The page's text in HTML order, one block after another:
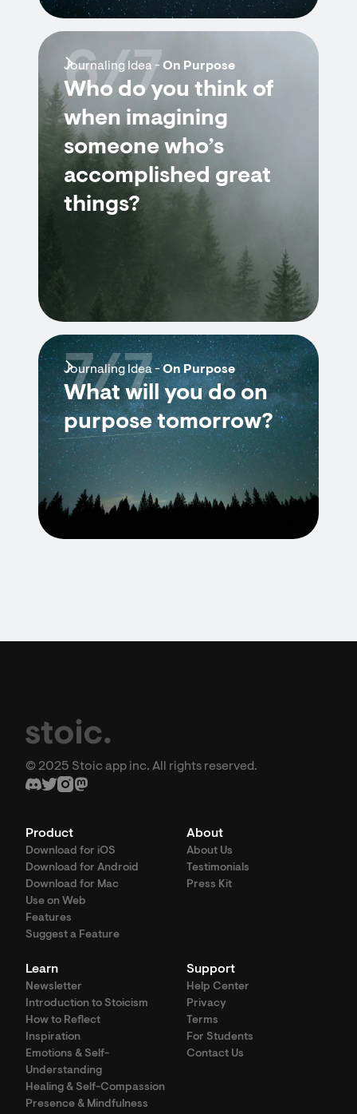
Journaling Idea - On Purpose
Who do you think of
when imagining
someone who’s
accomplished great
things?
6/7
Journaling Idea -On Purpose
What will you do on
purpose tomorrow?
7/7
© 2025 Stoic app inc. All rights reserved.
Product
Download for iOS
Download for Android
Download for Mac
Use on Web
Features
Suggest a Feature
About
About Us
Testimonials
Press Kit
Learn
Newsletter
Introduction to Stoicism
How to Reflect
Inspiration
Emotions & Self-
Understanding
Healing & Self-Compassion
Presence & Mindfulness
Support
Help Center
Privacy
Terms
For Students
Contact Us